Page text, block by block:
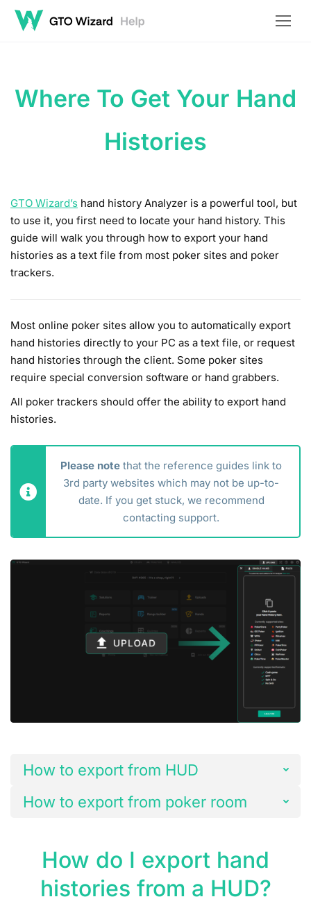
Where To Get Your Hand
Histories
GTO Wizard’s hand history Analyzer is a powerful tool, but
to use it, you first need to locate your hand history. This
guide will walk you through how to export your hand
histories as a text file from most poker sites and poker
trackers.
Most online poker sites allow you to automatically export
hand histories directly to your PC as a text file, or request
hand histories through the client. Some poker sites
require special conversion software or hand grabbers.
All poker trackers should offer the ability to export hand
histories.
Please note that the reference guides link to
3rd party websites which may not be up-to-
date. If you get stuck, we recommend
contacting support.
How to export from HUD
How to export from poker room
How do I export hand
histories from a HUD?